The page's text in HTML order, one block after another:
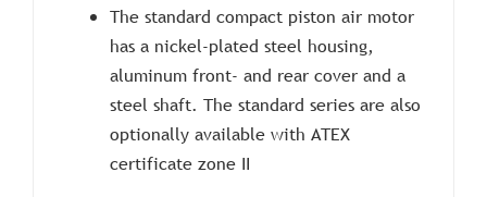
The standard compact piston air motor
has a nickel-plated steel housing,
aluminum front- and rear cover and a
steel shaft. The standard series are also
optionally available with ATEX
certificate zone II